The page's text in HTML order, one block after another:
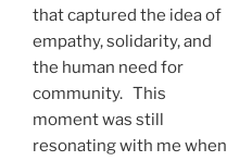
that captured the idea of
empathy, solidarity, and
the human need for
community. This
moment was still
resonating with me when